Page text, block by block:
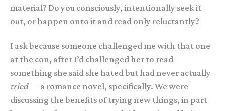
material? Do you consciously, intentionally seek it
out, or happen onto it and read only reluctantly?
I ask because someone challenged me with that one
at the con, after I’d challenged her to read
something she said she hated but had never actually
tried— a romance novel, specifically. We were
discussing the benefits of trying new things, in part